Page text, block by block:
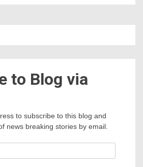
to Blog via
to subscribe to this blog and
news breaking stories by email.